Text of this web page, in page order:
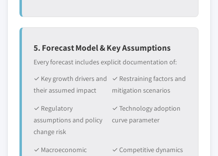
5. Forecast Model & Key Assumptions
Every forecast includes explicit documentation of:
✓ Key growth drivers and
their assumed impact
✓ Restraining factors and
mitigation scenarios
✓ Regulatory
assumptions and policy
change risk
✓ Technology adoption
curve parameter
✓ Macroeconomic
✓ Competitive dynamics